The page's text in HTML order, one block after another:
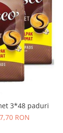
3*48 paduri
RON